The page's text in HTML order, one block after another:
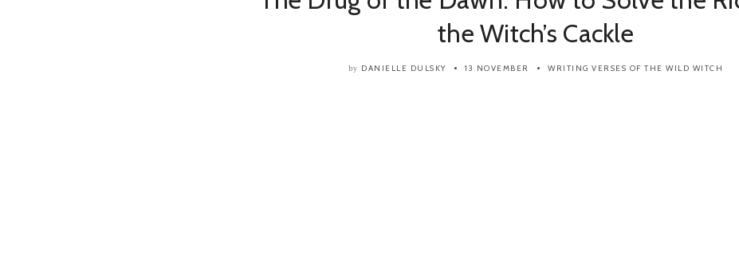
the Witch’s Cackle
by DANIELLE DULSKY 13 NOVEMBER WRITING VERSES OF THE WILD WITCH